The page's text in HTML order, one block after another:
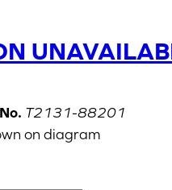
T2131-88201
on diagram